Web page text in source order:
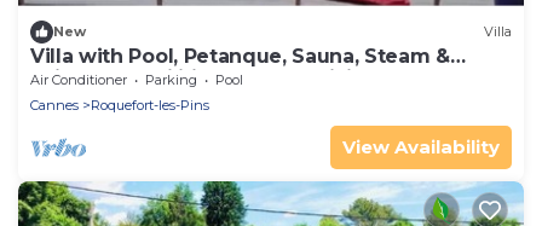
New Villa
Villa with Pool, Petanque, Sauna, Steam &
children's facilities - French Riviera
Air Conditioner Parking
Pool
Cannes
Roquefort-les-Pins
View Availability